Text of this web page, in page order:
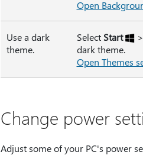
Open
Use a dark
theme.
Select Start >
dark theme.
Open Themes
Change power
Adjust some of your PC's power